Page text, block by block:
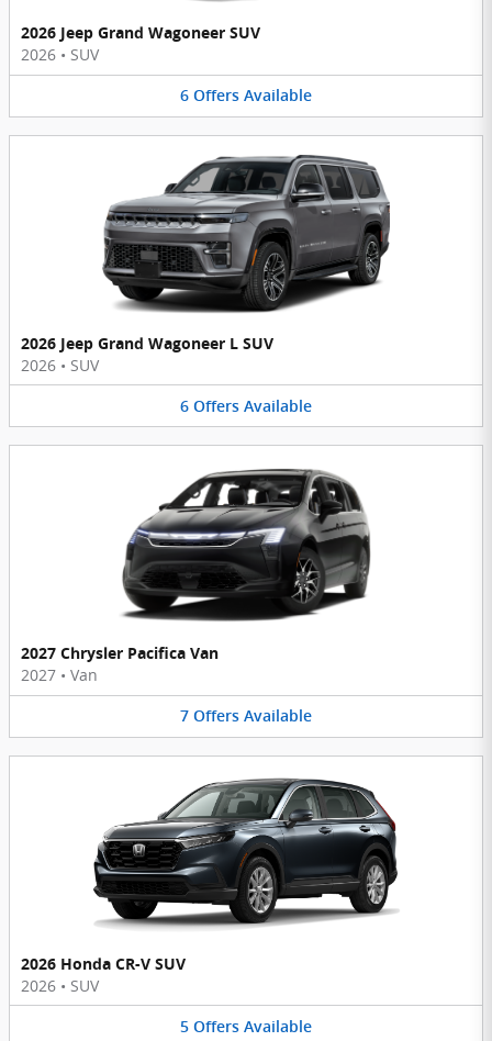
2026 Jeep Grand Wagoneer SUV
2026 • SUV
6 Offers Available
2026 Jeep Grand Wagoneer L SUV
2026 • SUV
6 Offers Available
2027 Chrysler Pacifica Van
2027 • Van
7 Offers Available
2026 Honda CR-V SUV
2026 • SUV
5 Offers Available